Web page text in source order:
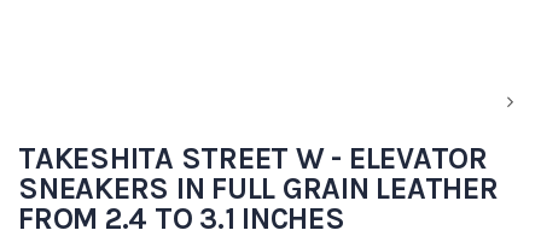
TAKESHITA STREET W - ELEVATOR
SNEAKERS IN FULL GRAIN LEATHER
FROM 2.4 TO 3.1 INCHES